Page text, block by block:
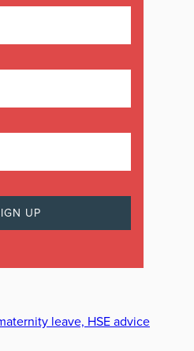
leave, HSE advice